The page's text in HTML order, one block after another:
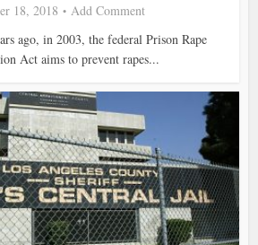
18, 2018
Add Comment
ago, in 2003, the federal Prison Rape
Act aims to prevent rapes...